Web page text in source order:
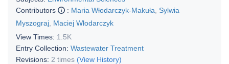
Contributors
: Maria Włodarczyk-Makuła
Sylwia
Myszograj Maciej Włodarczyk
View Times: 1.5K
Entry Collection: Wastewater Treatment
Revisions: 2 times (View History)